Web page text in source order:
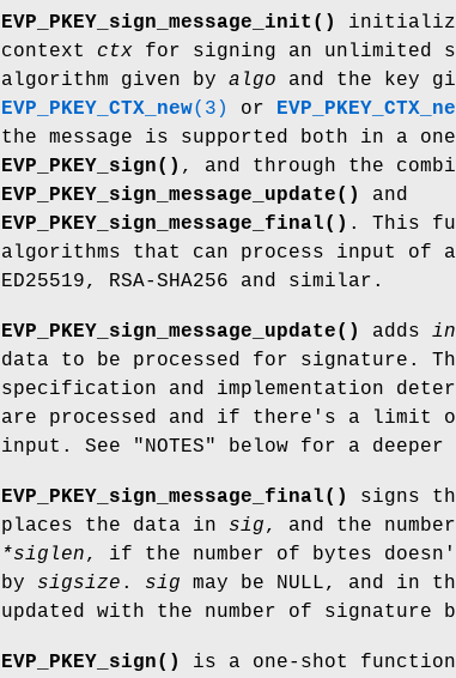
EVP_PKEY_sign_message_init()
context ctx for signing an unlimited
algorithm given by algo and the key
EVP_PKEY_CTX_new(3) or
the message is supported both in a
EVP_PKEY_sign() , and through the
EVP_PKEY_sign_message_update()
and
EVP_PKEY_sign_message_final() . This
algorithms that can process input of
ED25519, RSA-SHA256 and similar.
EVP_PKEY_sign_message_update() adds
data to be processed for signature.
specification and implementation
are processed and if there's a limit
input. See "NOTES" below for a
EVP_PKEY_sign_message_final()
signs
places the data in sig, and the
*siglen, if the number of bytes
by sigsize . sig may be NULL, and in
updated with the number of signature
EVP_PKEY_sign()
is a one-shot